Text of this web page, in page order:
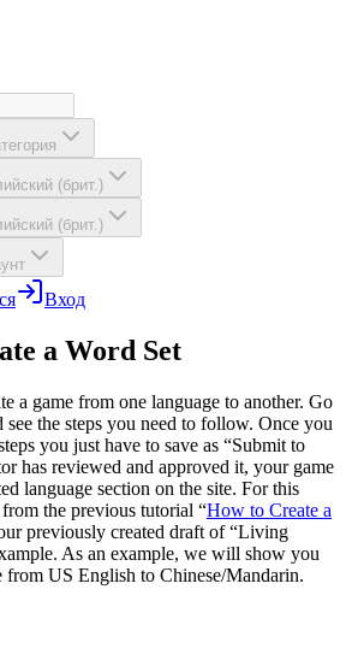
(брит.)
(брит.)
Вход
a Word Set
a game from one language to another. Go
the steps you need to follow. Once you
you just have to save as “Submit to
has reviewed and approved it, your game
language section on the site. For this
the previous tutorial “How to Create a
previously created draft of “Living
As an example, we will show you
from US English to Chinese/Mandarin.